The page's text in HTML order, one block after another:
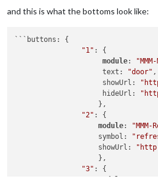
and this is what the bottoms look like:
```buttons: {
"1" : {
module:
		     text:
"door" ,
		     showUrl:
		     hideUrl:
"2" :
module:
                    symbol:
                    showUrl:
                    },
"3" : {